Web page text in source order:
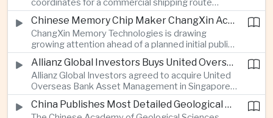
coordinates for a commercial shipping route
through the Strait of Hormuz, offering temporary
relief for Asian economies facing elevated energy
import and shipping costs.
Chinese Memory Chip Maker ChangXin Accelerates Drive for Semiconductor Self-Reliance
ChangXin Memory Technologies is drawing
growing attention ahead of a planned initial public
offering, reflecting China's continued investment
in domestic semiconductor manufacturing to
reduce reliance on foreign technology.
Allianz Global Investors Buys United Overseas Bank Asset Management Business
Allianz Global Investors agreed to acquire United
Overseas Bank Asset Management in Singapore,
strengthening its access to Southeast Asia's
growing retail wealth market through one of theChina Publishes Most Detailed Geological Map of the Moon to Support Future Exploration